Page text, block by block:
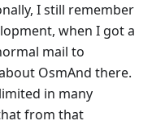
I still remember
when I got a
mail to
OsmAnd there.
in many
from that